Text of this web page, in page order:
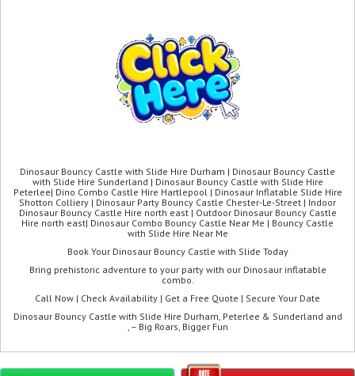
Dinosaur Bouncy Castle with Slide Hire Durham | Dinosaur Bouncy Castle
with Slide Hire Sunderland | Dinosaur Bouncy Castle with Slide Hire
Peterlee| Dino Combo Castle Hire Hartlepool | Dinosaur Inflatable Slide Hire
Shotton Colliery | Dinosaur Party Bouncy Castle Chester-Le-Street | Indoor
Dinosaur Bouncy Castle Hire north east | Outdoor Dinosaur Bouncy Castle
Hire north east| Dinosaur Combo Bouncy Castle Near Me | Bouncy Castle
with Slide Hire Near Me
Book Your Dinosaur Bouncy Castle with Slide Today
Bring prehistoric adventure to your party with our Dinosaur inflatable
combo.
Call Now | Check Availability | Get a Free Quote | Secure Your Date
Dinosaur Bouncy Castle with Slide Hire Durham, Peterlee & Sunderland and
, – Big Roars, Bigger Fun